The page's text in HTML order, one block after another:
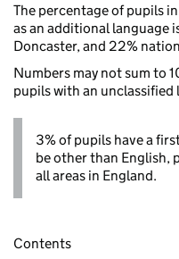
The percentage of pupils
as an additional language
Doncaster, and 22%
Numbers may not sum to
pupils with an unclassified
3% of pupils have a
be other than English,
all areas in England.
Contents